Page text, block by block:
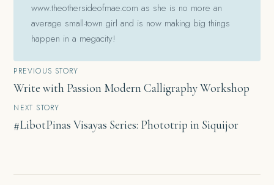
www.theothersideofmae.com as she is no more an
average small-town girl and is now making big things
happen in a megacity!
Post
navigation
PREVIOUS STORY
Write with Passion Modern Calligraphy Workshop
NEXT STORY
#LibotPinas Visayas Series: Phototrip in Siquijor